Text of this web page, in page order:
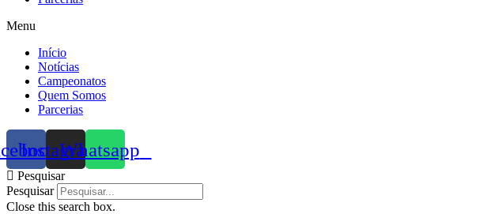
Menu
Início
Notícias
Campeonatos
Quem Somos
Parcerias
InstagramWhatsapp
Pesquisar
Pesquisar
Close this search box.